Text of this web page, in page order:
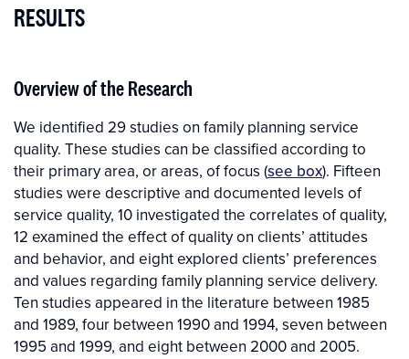
RESULTS
Overview of the Research
We identified 29 studies on family planning service
quality. These studies can be classified according to
their primary area, or areas, of focus (see box). Fifteen
studies were descriptive and documented levels of
service quality, 10 investigated the correlates of quality,
12 examined the effect of quality on clients’ attitudes
and behavior, and eight explored clients’ preferences
and values regarding family planning service delivery.
Ten studies appeared in the literature between 1985
and 1989, four between 1990 and 1994, seven between
1995 and 1999, and eight between 2000 and 2005.